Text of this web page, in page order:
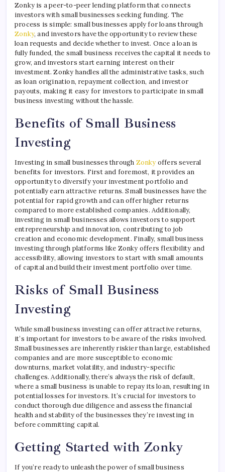
Zonky is a peer-to-peer lending platform that connects
investors with small businesses seeking funding. The
process is simple: small businesses apply for loans through
Zonky, and investors have the opportunity to review these
loan requests and decide whether to invest. Once a loan is
fully funded, the small business receives the capital it needs to
grow, and investors start earning interest on their
investment. Zonky handles all the administrative tasks, such
as loan origination, repayment collection, and investor
payouts, making it easy for investors to participate in small
business investing without the hassle.
Benefits of Small Business
Investing
Investing in small businesses through Zonky offers several
benefits for investors. First and foremost, it provides an
opportunity to diversify your investment portfolio and
potentially earn attractive returns. Small businesses have the
potential for rapid growth and can offer higher returns
compared to more established companies. Additionally,
investing in small businesses allows investors to support
entrepreneurship and innovation, contributing to job
creation and economic development. Finally, small business
investing through platforms like Zonky offers flexibility and
accessibility, allowing investors to start with small amounts
of capital and build their investment portfolio over time.
Risks of Small Business
Investing
While small business investing can offer attractive returns,
it’s important for investors to be aware of the risks involved.
Small businesses are inherently riskier than large, established
companies and are more susceptible to economic
downturns, market volatility, and industry-specific
challenges. Additionally, there’s always the risk of default,
where a small business is unable to repay its loan, resulting in
potential losses for investors. It’s crucial for investors to
conduct thorough due diligence and assess the financial
health and stability of the businesses they’re investing in
before committing capital.
Getting Started with Zonky
If you’re ready to unleash the power of small business